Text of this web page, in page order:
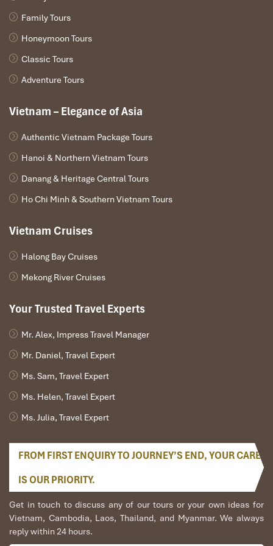
Snorkeling gear & life vests
Full travel insurance
Not Included:
Personal expenses
Tour guide & driver gratuities (optional but appreciated)
Hon Nua (Sours: phuyentourist)
Trang tours visit Dien Cape –
Nua Island
How to Prepare for Nha Trang tours
visit Dien Cape – Nua Island
Whether you’re hiking up to the lighthouse at
of adventure will help make your trip run smoothly and be far
more fun. Pack your bags wisely, travel light, and have the right
Swimsuit – You’re going to want to go for a swim!
Sun Block– Here, the tropical sun is gorgeous but it’s
really strong.
Family Tours
Honeymoon Tours
Classic Tours
Adventure Tours
Vietnam – Elegance of Asia
Authentic Vietnam Package Tours
Hanoi & Northern Vietnam Tours
Danang & Heritage Central Tours
Ho Chi Minh & Southern Vietnam Tours
Vietnam Cruises
Halong Bay Cruises
Mekong River Cruises
Your Trusted Travel Experts
Mr. Alex, Impress Travel Manager
Mr. Daniel, Travel Expert
Ms. Sam, Travel Expert
Ms. Helen, Travel Expert
Ms. Julia, Travel Expert
FROM FIRST ENQUIRY TO JOURNEY’S END, YOUR CARE
IS OUR PRIORITY.
Get in touch to discuss any of our tours or your own ideas for
Vietnam, Cambodia, Laos, Thailand, and Myanmar. We always
reply within 24 hours.